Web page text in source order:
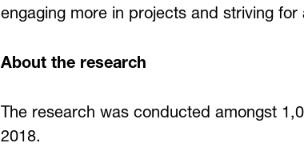
engaging more in projects and striving
About the research
The research was conducted amongst
2018.